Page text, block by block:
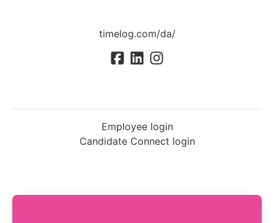
timelog.com/da/
Employee login
Candidate Connect login